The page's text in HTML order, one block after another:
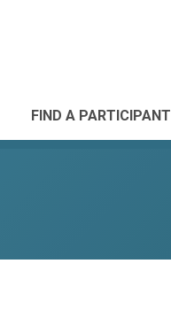
FIND A PARTICIPANT